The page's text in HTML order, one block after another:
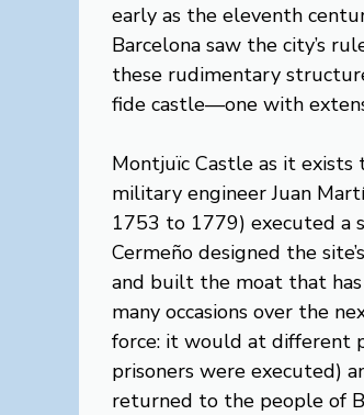
early as the eleventh
Barcelona saw the city’s
these rudimentary
fide castle—one with
Montjuïc Castle as it
military engineer Juan
1753 to 1779) executed a
Cermeño designed the
and built the moat that
many occasions over the
force: it would at different
prisoners were executed)
returned to the people of